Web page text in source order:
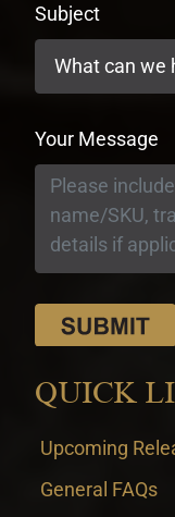
Subject
Your Message
QUICK
Upcoming
General FAQs